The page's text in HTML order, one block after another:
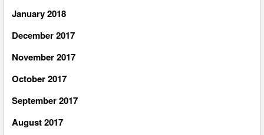
January 2018
December 2017
November 2017
October 2017
September 2017
August 2017